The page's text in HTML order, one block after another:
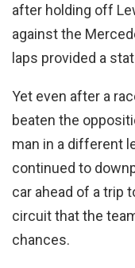
after holding off
against the
laps provided a
Yet even after a
beaten the
man in a different
continued to
car ahead of a trip
circuit that the
chances.